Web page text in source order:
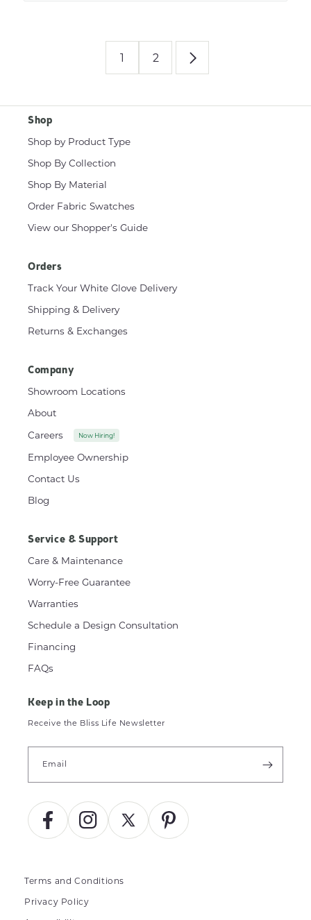
1 2
Shop
Shop by Product Type
Shop By Collection
Shop By Material
Order Fabric Swatches
View our Shopper's Guide
Orders
Track Your White Glove Delivery
Shipping & Delivery
Returns & Exchanges
Company
Showroom Locations
About
Careers
Now Hiring!
Employee Ownership
Contact Us
Blog
Service & Support
Care & Maintenance
Worry-Free Guarantee
Warranties
Schedule a Design Consultation
Financing
FAQs
Keep in the Loop
Receive the Bliss Life Newsletter
Email
Facebook Instagram X
(Twitter)
Pinterest
Terms and Conditions
Privacy Policy